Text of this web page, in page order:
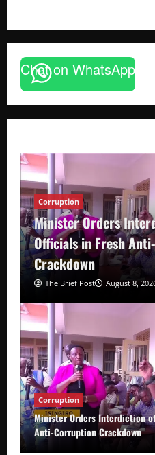
Chat on WhatsApp
Corruption
Minister Orders
Officials in Fresh
Crackdown
The Brief Post August 8,
Corruption
Minister Orders Interdiction
Anti-Corruption Crackdown